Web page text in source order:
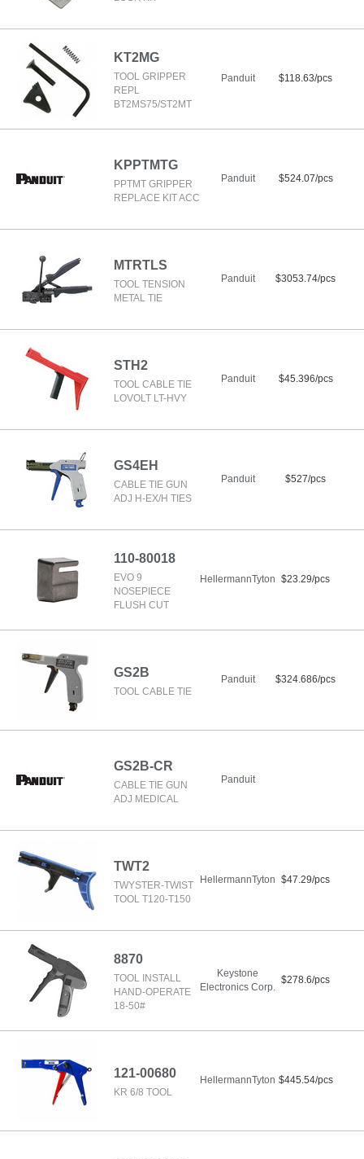
KT2MG
TOOL GRIPPER
REPL
BT2MS75/ST2MT
Panduit $118.63/pcs
KPPTMTG
PPTMT GRIPPER
REPLACE KIT ACC
Panduit $524.07/pcs
MTRTLS
TOOL TENSION
METAL TIE
Panduit $3053.74/pcs
STH2
TOOL CABLE TIE
LOVOLT LT-HVY
Panduit $45.396/pcs
GS4EH
CABLE TIE GUN
ADJ H-EX/H TIES
Panduit $527/pcs
110-80018
EVO 9
NOSEPIECE
FLUSH CUT
HellermannTyton $23.29/pcs
GS2B
TOOL CABLE TIE
Panduit $324.686/pcs
GS2B-CR
CABLE TIE GUN
ADJ MEDICAL
Panduit
TWT2
TWYSTER-TWIST
TOOL T120-T150
HellermannTyton $47.29/pcs
8870
TOOL INSTALL
HAND-OPERATE
18-50#
Keystone
Electronics Corp.
$278.6/pcs
121-00680
KR 6/8 TOOL
HellermannTyton $445.54/pcs